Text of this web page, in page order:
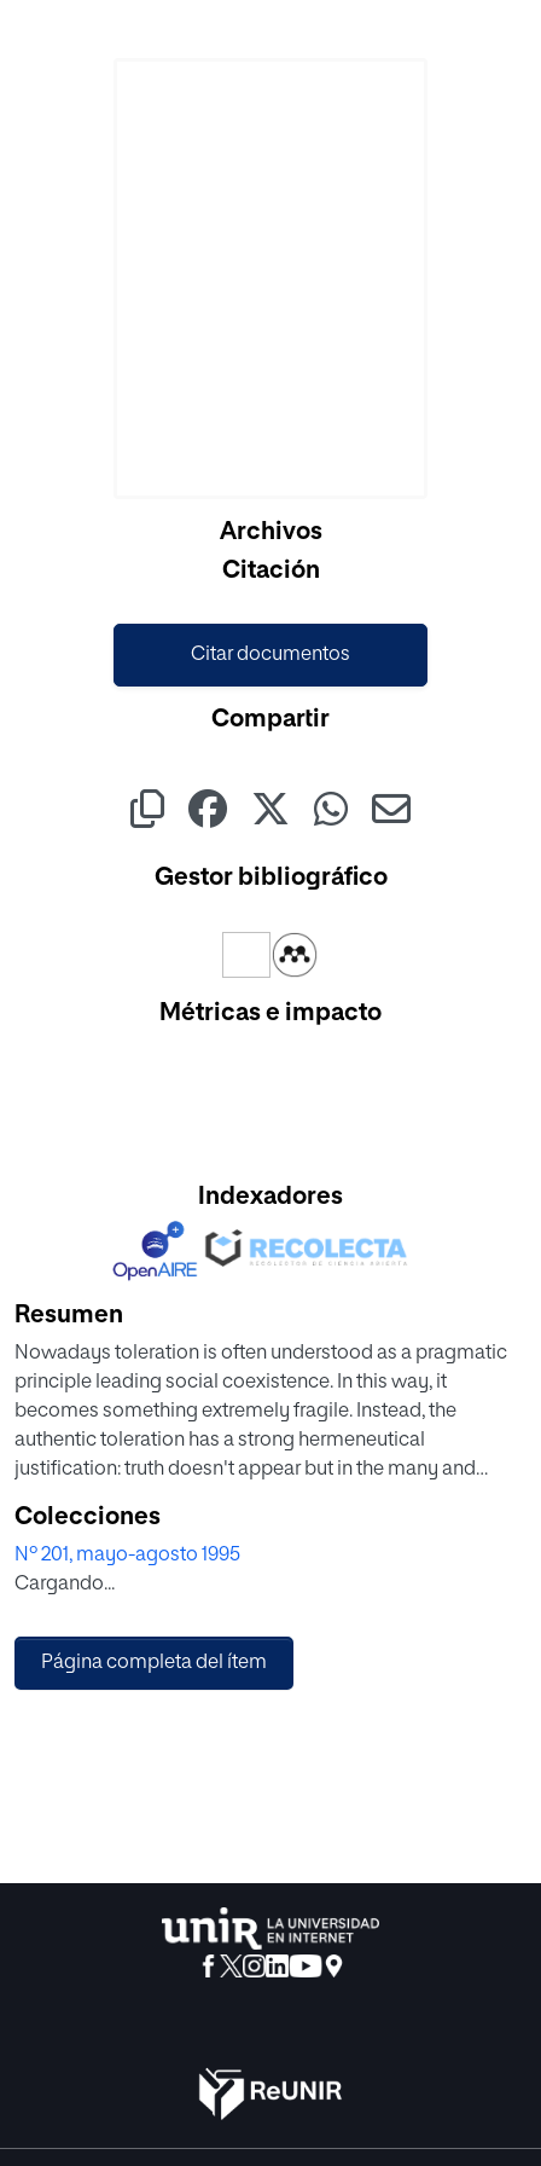
Archivos
Citación
Citar documentos
Compartir
Gestor bibliográfico
Métricas e impacto
Indexadores
Resumen
Nowadays toleration is often understood as a pragmatic
principle leading social coexistence. In this way, it
becomes something extremely fragile. Instead, the
authentic toleration has a strong hermeneutical
justification: truth doesn't appear but in the many and
of human experiences. Tolerating diversity means
respecting the hermeneutical property of truth. Toleration
has its limits. An empiric criterion to individualize the
claims a right pretends this claim to be, if not universal, at
least general.
Colecciones
Nº 201, mayo-agosto 1995
Cargando...
Página completa del ítem